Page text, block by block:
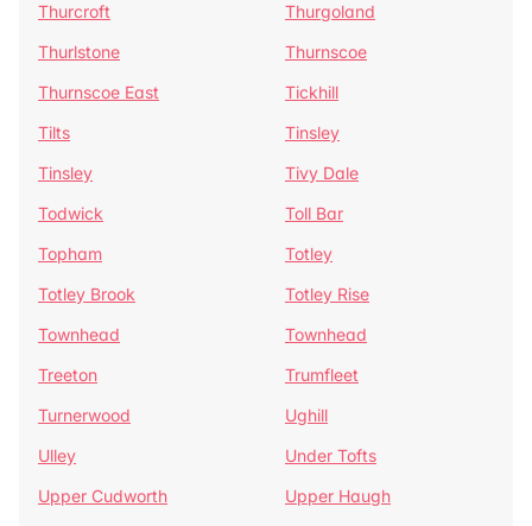
Thurcroft
Thurgoland
Thurlstone
Thurnscoe
Thurnscoe East
Tickhill
Tilts
Tinsley
Tinsley
Tivy Dale
Todwick
Toll Bar
Topham
Totley
Totley Brook
Totley Rise
Townhead
Townhead
Treeton
Trumfleet
Turnerwood
Ughill
Ulley
Under Tofts
Upper Cudworth
Upper Haugh